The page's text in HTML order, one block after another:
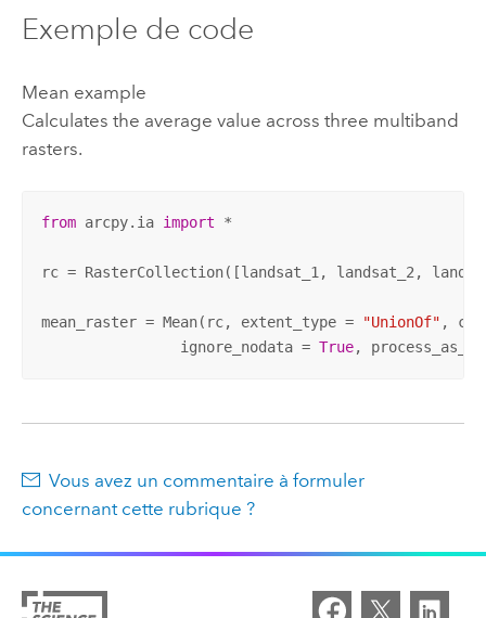
Exemple de code
Mean example
Calculates the average value across three multiband
rasters.
from arcpy.ia import *
rc = RasterCollection([landsat_1, landsat_2,
mean_raster = Mean(rc, extent_type = "UnionOf" ,
		ignore_nodata =
True,
Vous avez un commentaire à formuler
concernant cette rubrique ?